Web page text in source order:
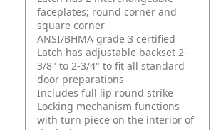
faceplates; round corner and
square corner
ANSI/BHMA grade 3 certified
Latch has adjustable backset 2-
3/8" to 2-3/4" to fit all standard
door preparations
Includes full lip round strike
Locking mechanism functions
with turn piece on the interior of